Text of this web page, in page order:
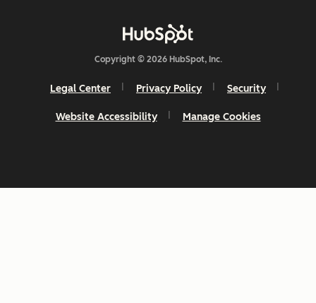
Copyright © 2026 HubSpot, Inc.
Legal Center Privacy Policy Security
Website Accessibility Manage Cookies